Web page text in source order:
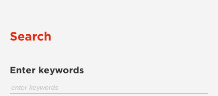
Search
Enter keywords